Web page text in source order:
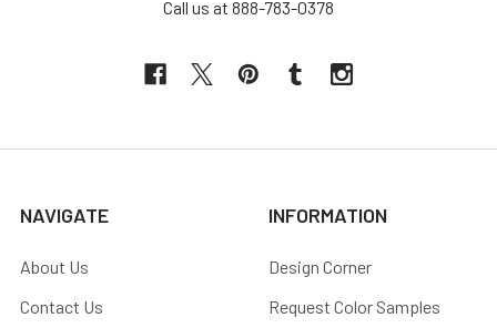
Call us at 888-783-0378
NAVIGATE
About Us
Contact Us
INFORMATION
Design Corner
Request Color Samples